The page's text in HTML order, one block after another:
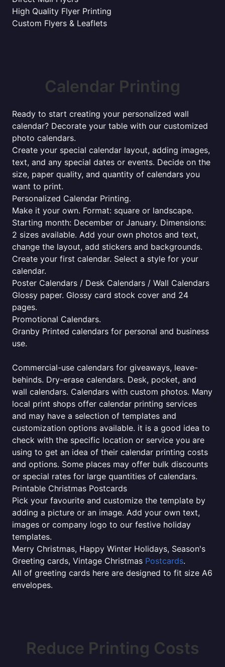
High Quality Flyer Printing
Custom Flyers & Leaflets
Calendar Printing
Ready to start creating your personalized wall
calendar? Decorate your table with our customized
photo calendars.
Create your special calendar layout, adding images,
text, and any special dates or events. Decide on the
size, paper quality, and quantity of calendars you
want to print.
Personalized Calendar Printing.
Make it your own. Format: square or landscape.
Starting month: December or January. Dimensions:
2 sizes available. Add your own photos and text,
change the layout, add stickers and backgrounds.
Create your first calendar. Select a style for your
calendar.
Poster Calendars / Desk Calendars / Wall Calendars
Glossy paper. Glossy card stock cover and 24
pages.
Promotional Calendars.
Granby Printed calendars for personal and business
use.
Commercial-use calendars for giveaways, leave-
behinds. Dry-erase calendars. Desk, pocket, and
wall calendars. Calendars with custom photos. Many
local print shops offer calendar printing services
and may have a selection of templates and
customization options available. it is a good idea to
check with the specific location or service you are
using to get an idea of their calendar printing costs
and options. Some places may offer bulk discounts
or special rates for large quantities of calendars.
Printable Christmas Postcards
Pick your favourite and customize the template by
adding a picture or an image. Add your own text,
images or company logo to our festive holiday
templates.
Merry Christmas, Happy Winter Holidays, Season's
Greeting cards, Vintage Christmas Postcards.
All of greeting cards here are designed to fit size A6
envelopes.
Reduce Printing Costs